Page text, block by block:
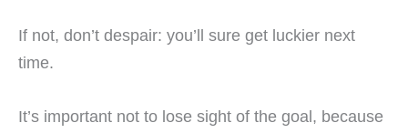
If not, don’t despair: you’ll sure get luckier next
time.
It’s important not to lose sight of the goal, because